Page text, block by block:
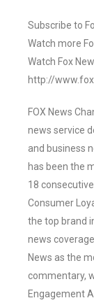
Subscribe to
Watch more
Watch Fox
http://
FOX News
news service
and business
has been the
18
Consumer
the top brand
news
News as the
commentary,
Engagement